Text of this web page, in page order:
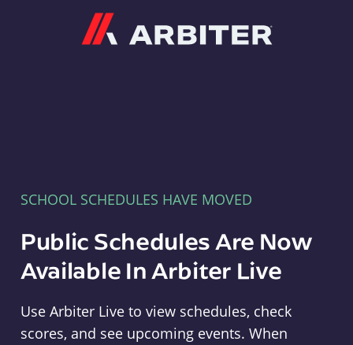
SCHOOL SCHEDULES HAVE MOVED
Public Schedules Are Now
Available In Arbiter Live
Use Arbiter Live to view schedules, check
scores, and see upcoming events. When